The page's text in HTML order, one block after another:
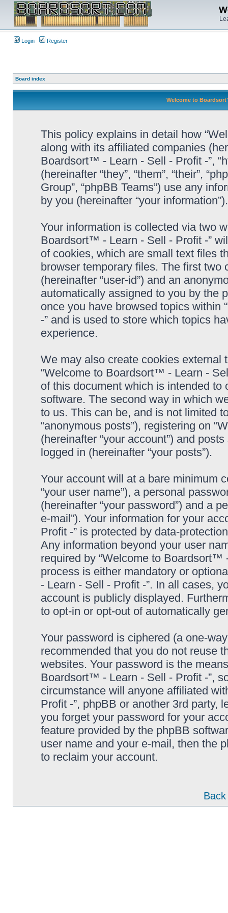
Login Register
Board index
Welcome to
This policy explains in detail how
along with its affiliated companies
Boardsort™ - Learn - Sell - Profit -”,
(hereinafter “they”, “them”, “their”,
Group”, “phpBB Teams”) use any
by you (hereinafter “your information”).
Your information is collected via two
Boardsort™ - Learn - Sell - Profit -”
of cookies, which are small text files
browser temporary files. The first
(hereinafter “user-id”) and an
automatically assigned to you by the
once you have browsed topics
-” and is used to store which topics
experience.
We may also create cookies
“Welcome to Boardsort™ - Learn -
of this document which is intended
software. The second way in which
to us. This can be, and is not limited
“anonymous posts”), registering on
(hereinafter “your account”) and
logged in (hereinafter “your posts”).
Your account will at a bare minimum
“your user name”), a personal
(hereinafter “your password”) and a
e-mail”). Your information for your
Profit -” is protected by data-
Any information beyond your user
required by “Welcome to Boardsort™
process is either mandatory or
- Learn - Sell - Profit -”. In all cases,
account is publicly displayed.
to opt-in or opt-out of automatically
Your password is ciphered (a one-
recommended that you do not reuse
websites. Your password is the
Boardsort™ - Learn - Sell - Profit -”,
circumstance will anyone affiliated
Profit -”, phpBB or another 3rd party,
you forget your password for your
feature provided by the phpBB
user name and your e-mail, then the
to reclaim your account.